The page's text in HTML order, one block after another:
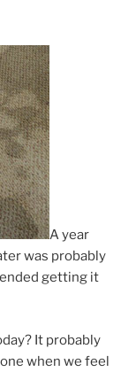
A year
was probably
getting it
It probably
when we feel